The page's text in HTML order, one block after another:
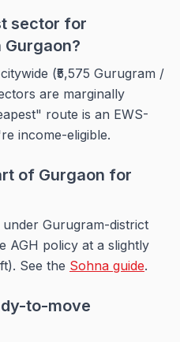
sector for
(₹5,575 Gurugram /
are marginally
route is an EWS-
income-eligible.
of Gurgaon for
under Gurugram-district
AGH policy at a slightly
See the Sohna guide.
to-move